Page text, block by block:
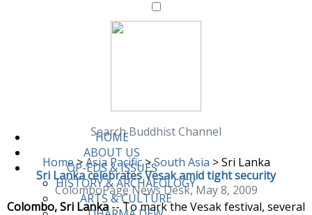
HOME
ABOUT US
OP-EDS & ISSUES
HISTORY & ARCHAEOLOGY
ARTS & CULTURE
Search Buddhist Channel
Home> Asia Pacific >South Asia >Sri Lanka
Sri Lanka celebrates Vesak amid tight security
ColomboPage News Desk, May 8, 2009
Colombo, Sri Lanka-- To mark the Vesak festival, several